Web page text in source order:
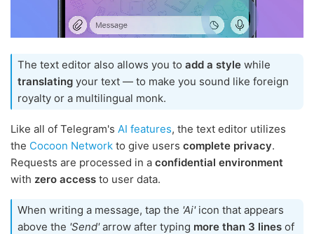
The text editor also allows you to add a style while
translating your text — to make you sound like foreign
royalty or a multilingual monk.
Like all of Telegram's AI features, the text editor utilizes
the Cocoon Network to give users complete privacy.
Requests are processed in a confidential environment
with zero access to user data.
When writing a message, tap the 'Ai'icon that appears
above the 'Send'arrow after typing more than 3 lines of